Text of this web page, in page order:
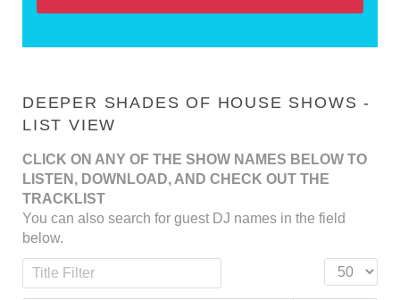
DEEPER SHADES OF HOUSE SHOWS -
LIST VIEW
CLICK ON ANY OF THE SHOW NAMES BELOW TO
LISTEN, DOWNLOAD, AND CHECK OUT THE
TRACKLIST
You can also search for guest DJ names in the field
below.
Title Filter
Display #